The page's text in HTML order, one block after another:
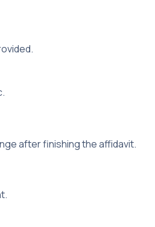
after finishing the affidavit.